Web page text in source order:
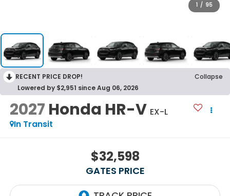
1 / 95
RECENT PRICE DROP!
Collapse
Lowered by $2,951 since Aug 06, 2026
2027 Honda HR-V EX-L
In Transit
$32,598
GATES PRICE